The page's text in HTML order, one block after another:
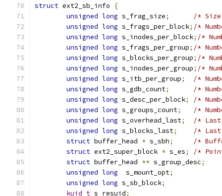
struct ext2_sb_info
{
unsigned long s_frag_size;
/*
unsigned long s_frags_per_block; /*
unsigned long s_inodes_per_block; /*
unsigned long s_frags_per_group; /*
unsigned long s_blocks_per_group; /*
unsigned long s_inodes_per_group; /*
unsigned long s_itb_per_group;
/*
unsigned long s_gdb_count;
/*
unsigned long s_desc_per_block;
/*
unsigned long s_groups_count;
/*
unsigned long s_overhead_last;
/* Last
unsigned long s_blocks_last;
/*
struct buffer_head * s_sbh;
/*
struct ext2_super_block * s_es;
/*
struct buffer_head ** s_group_desc;
unsigned long
  s_mount_opt
;
unsigned long s_sb_block;
kuid_t s_resuid;